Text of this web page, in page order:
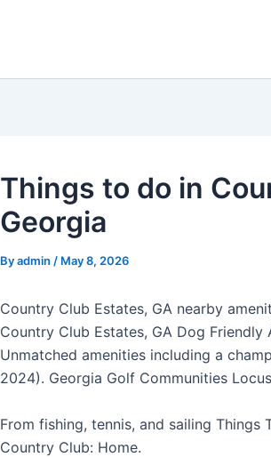
Things to do in
Georgia
Byadmin / May 8, 2026
Country Club Estates, GA nearby
Country Club Estates, GA Dog
Unmatched amenities including a
2024). Georgia Golf Communities
From fishing, tennis, and sailing Things
Country Club: Home.